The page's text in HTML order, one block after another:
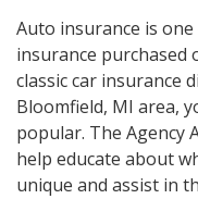
Auto insurance is
insurance purchased
classic car insurance
Bloomfield, MI area,
popular. The Agency
help educate about
unique and assist in